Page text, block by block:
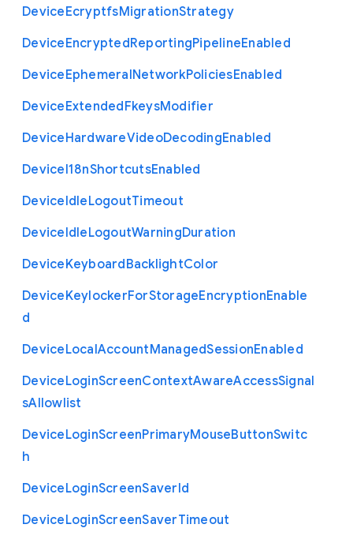
DeviceEcryptfsMigrationStrategy
DeviceEncryptedReportingPipelineEnabled
DeviceEphemeralNetworkPoliciesEnabled
DeviceExtendedFkeysModifier
DeviceHardwareVideoDecodingEnabled
DeviceI18nShortcutsEnabled
DeviceIdleLogoutTimeout
DeviceIdleLogoutWarningDuration
DeviceKeyboardBacklightColor
DeviceKeylockerForStorageEncryptionEnable
d
DeviceLocalAccountManagedSessionEnabled
DeviceLoginScreenContextAwareAccessSignal
sAllowlist
DeviceLoginScreenPrimaryMouseButtonSwitc
h
DeviceLoginScreenSaverId
DeviceLoginScreenSaverTimeout